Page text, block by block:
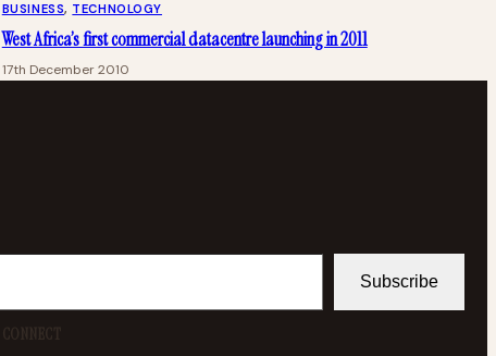
BUSINESS, TECHNOLOGY
West Africa’s first commercial datacentre launching in 2011
17th December 2010
Subscribe
CONNECT